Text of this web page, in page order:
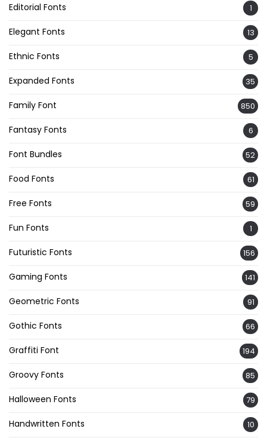
Editorial Fonts 1
Elegant Fonts 13
Ethnic Fonts 5
Expanded Fonts 35
Family Font 850
Fantasy Fonts 6
Font Bundles 52
Food Fonts 61
Free Fonts 59
Fun Fonts 1
Futuristic Fonts 156
Gaming Fonts 141
Geometric Fonts 91
Gothic Fonts 66
Graffiti Font 194
Groovy Fonts 85
Halloween Fonts 79
Handwritten Fonts 10